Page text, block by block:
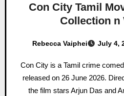
Con City Tamil
Collection n
Rebecca Vaiphei July 4,
Con City is a Tamil crime comedy family entertainer that
released on 26 June 2026.
the film stars Arjun Das and